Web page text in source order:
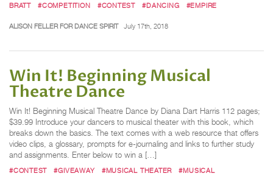
BRATT
#COMPETITION #CONTEST #DANCING #EMPIRE
ALISON FELLER FOR DANCE SPIRIT July 17th, 2018
Win It! Beginning Musical
Theatre Dance
Win It! Beginning Musical Theatre Dance by Diana Dart Harris 112 pages;
$39.99 Introduce your dancers to musical theater with this book, which
breaks down the basics. The text comes with a web resource that offers
video clips, a glossary, prompts for e-journaling and links to further study
and assignments. Enter below to win a […]
#CONTEST #GIVEAWAY #MUSICAL THEATER
#MUSICAL